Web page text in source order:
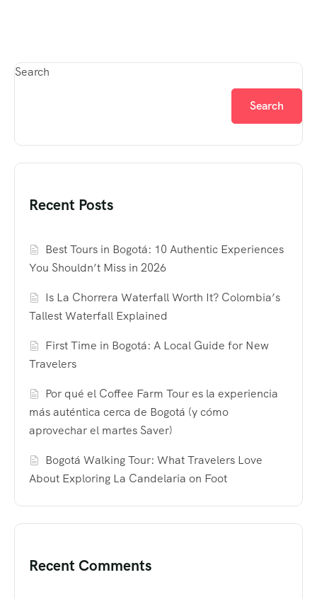
Search
Search
Recent Posts
Best Tours in Bogotá: 10 Authentic Experiences
You Shouldn’t Miss in 2026
Is La Chorrera Waterfall Worth It? Colombia’s
Tallest Waterfall Explained
First Time in Bogotá: A Local Guide for New
Travelers
Por qué el Coffee Farm Tour es la experiencia
más auténtica cerca de Bogotá (y cómo
aprovechar el martes Saver)
Bogotá Walking Tour: What Travelers Love
About Exploring La Candelaria on Foot
Recent Comments